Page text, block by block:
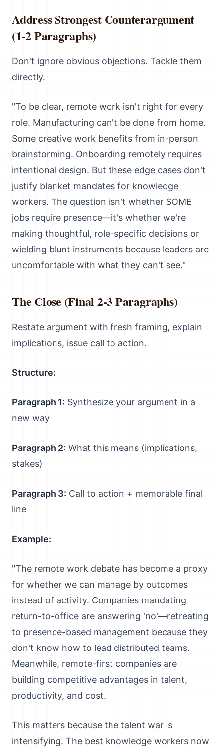
Address Strongest Counterargument
(1-2 Paragraphs)
Don't ignore obvious objections. Tackle them
directly.
"To be clear, remote work isn't right for every
role. Manufacturing can't be done from home.
Some creative work benefits from in-person
brainstorming. Onboarding remotely requires
intentional design. But these edge cases don't
justify blanket mandates for knowledge
workers. The question isn't whether SOME
jobs require presence—it's whether we're
making thoughtful, role-specific decisions or
wielding blunt instruments because leaders are
uncomfortable with what they can't see."
The Close (Final 2-3 Paragraphs)
Restate argument with fresh framing, explain
implications, issue call to action.
Structure:
Paragraph 1: Synthesize your argument in a
new way
Paragraph 2: What this means (implications,
stakes)
Paragraph 3: Call to action + memorable final
line
Example:
"The remote work debate has become a proxy
for whether we can manage by outcomes
instead of activity. Companies mandating
return-to-office are answering 'no'—retreating
to presence-based management because they
don't know how to lead distributed teams.
Meanwhile, remote-first companies are
building competitive advantages in talent,
productivity, and cost.
This matters because the talent war is
intensifying. The best knowledge workers now